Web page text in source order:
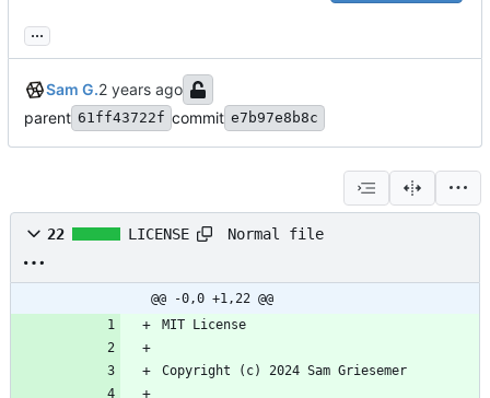
...
Sam G.
parent 61ff43722f commit e7b97e8b8c
22 LICENSE Normal file
@@ -0,0 +1,22 @@